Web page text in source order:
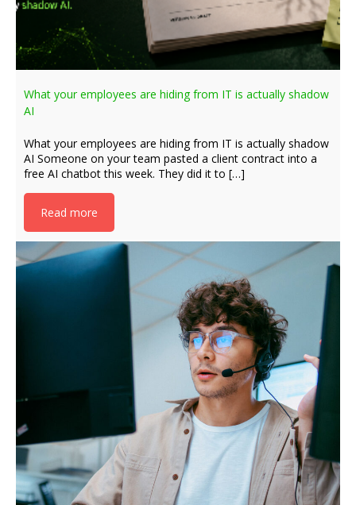
What your employees are hiding from IT is actually shadow
AI
What your employees are hiding from IT is actually shadow
AI Someone on your team pasted a client contract into a
free AI chatbot this week. They did it to […]
Read more